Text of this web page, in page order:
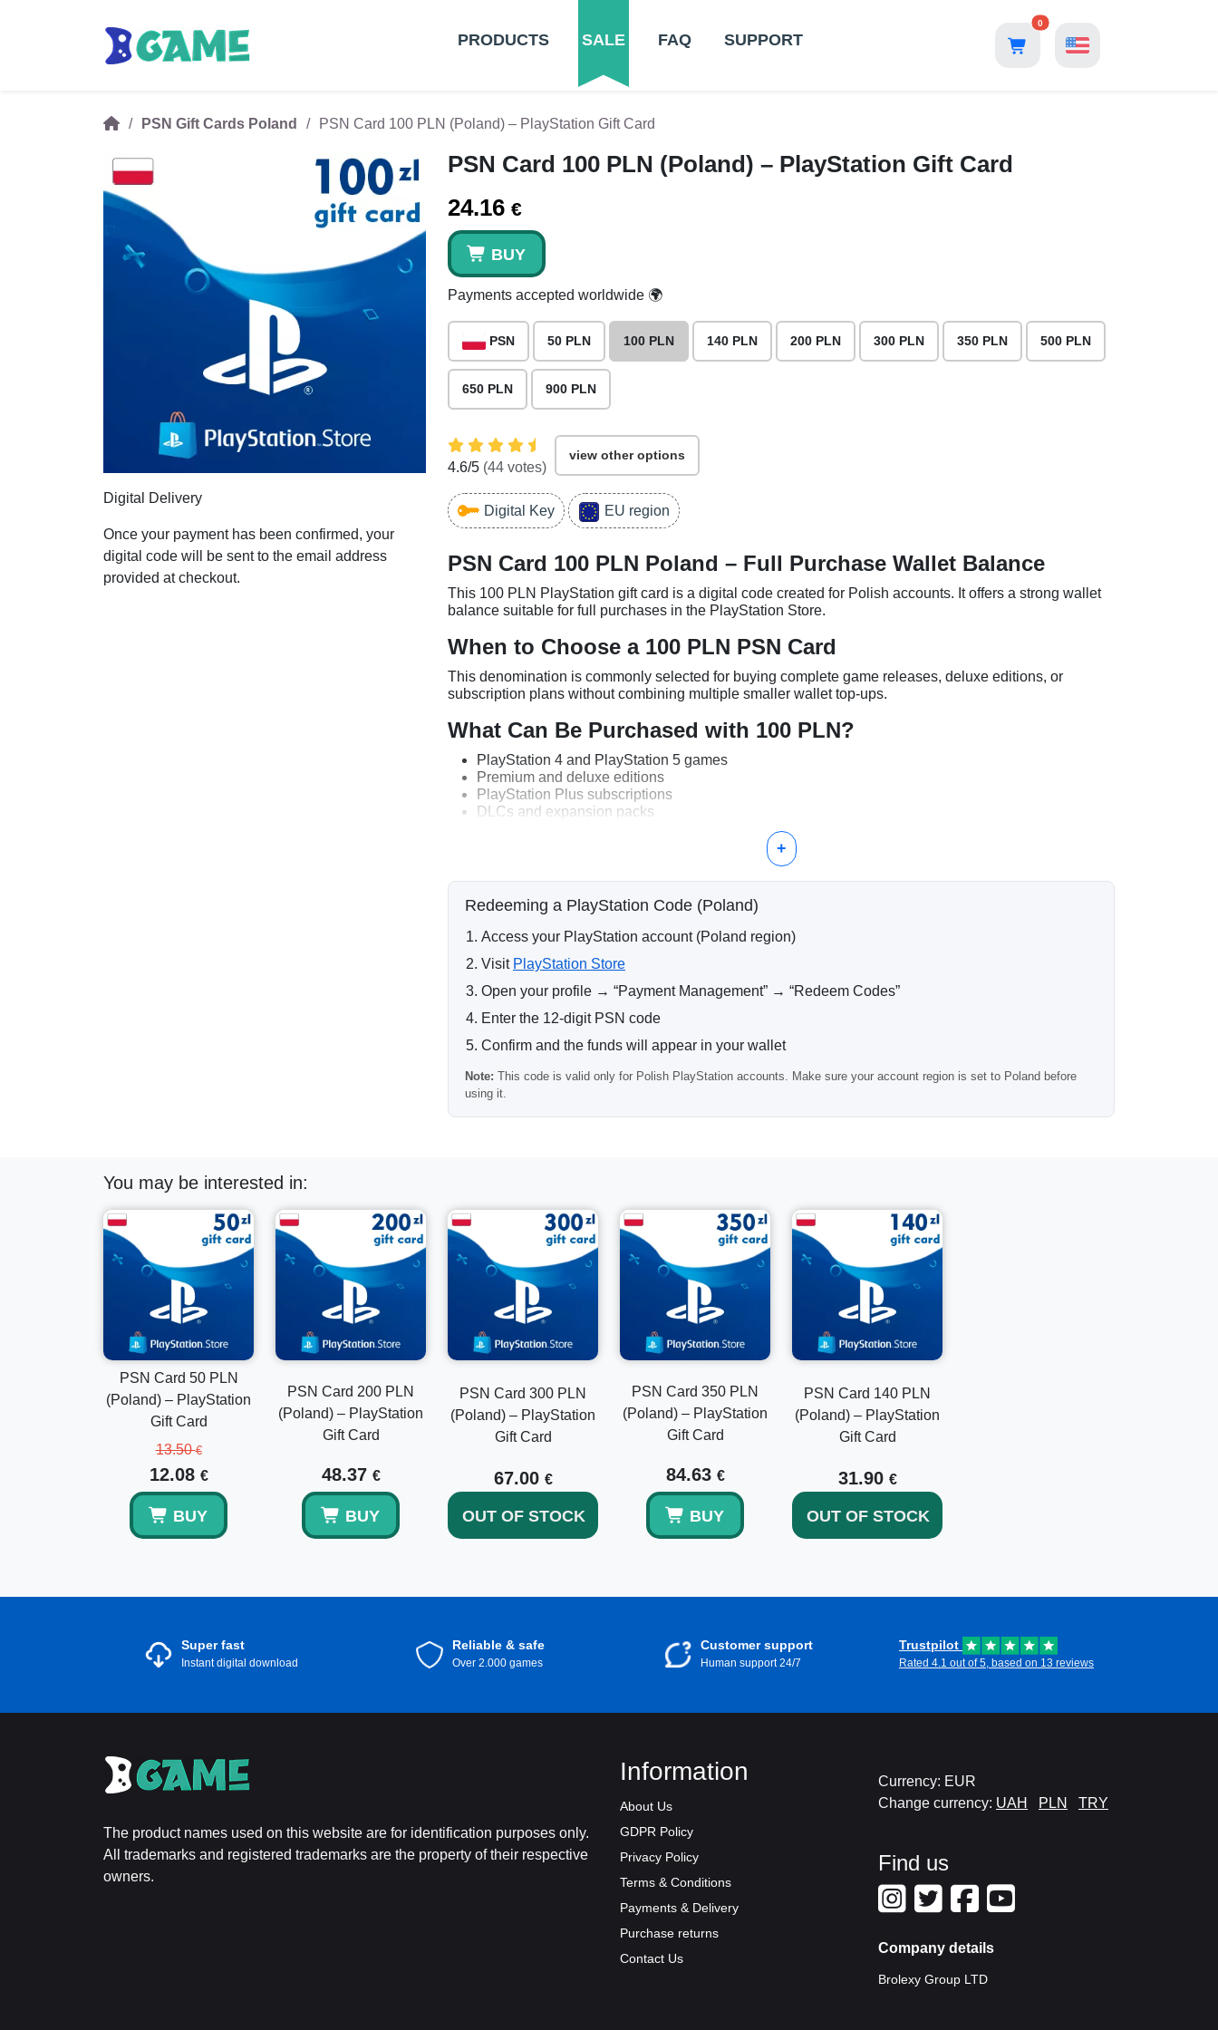
PRODUCTS SALE FAQ SUPPORT
0
PSN Gift Cards Poland PSN Card 100 PLN (Poland) – PlayStation Gift Card
Digital Delivery
Once your payment has been confirmed, your
digital code will be sent to the email address
provided at checkout.
PSN Card 100 PLN (Poland) – PlayStation Gift Card
24.16 €
BUY
Payments accepted worldwide 🌍
PSN 50 PLN 100 PLN 140 PLN 200 PLN 300 PLN 350 PLN 500 PLN
650 PLN 900 PLN
4.6/5 (44 votes)
view other options
Digital Key EU region
PSN Card 100 PLN Poland – Full Purchase Wallet Balance
This 100 PLN PlayStation gift card is a digital code created for Polish accounts. It offers a strong wallet
balance suitable for full purchases in the PlayStation Store.
When to Choose a 100 PLN PSN Card
This denomination is commonly selected for buying complete game releases, deluxe editions, or
subscription plans without combining multiple smaller wallet top-ups.
What Can Be Purchased with 100 PLN?
PlayStation 4 and PlayStation 5 games
Premium and deluxe editions
PlayStation Plus subscriptions
DLCs and expansion packs
convenient option for completing transactions without additional top-ups.
Delivery Information
processed instantly, allowing immediate activation.
Region Compatibility
If your account region differs, the code cannot be redeemed.
Can this code be used outside Poland?
No, it is valid only for Polish PlayStation accounts.
How quickly is delivery?
Delivery is usually instant after payment confirmation.
Does the balance expire?
No, PlayStation wallet funds do not expire.
Can I combine it with my current balance?
+
Redeeming a PlayStation Code (Poland)
Access your PlayStation account (Poland region)
Visit PlayStation Store
Open your profile → “Payment Management” → “Redeem Codes”
Enter the 12-digit PSN code
Confirm and the funds will appear in your wallet
Note: This code is valid only for Polish PlayStation accounts. Make sure your account region is set to Poland before
using it.
You may be interested in:
PSN Card 50 PLN
(Poland) – PlayStation
Gift Card
13.50€
12.08 €
BUY
PSN Card 200 PLN
(Poland) – PlayStation
Gift Card
48.37 €
BUY
PSN Card 300 PLN
(Poland) – PlayStation
Gift Card
67.00 €
OUT OF STOCK
PSN Card 350 PLN
(Poland) – PlayStation
Gift Card
84.63 €
BUY
PSN Card 140 PLN
(Poland) – PlayStation
Gift Card
31.90 €
OUT OF STOCK
Super fast
Instant digital download
Reliable & safe
Over 2.000 games
Customer support
Human support 24/7
Trustpilot
Rated 4.1 out of 5, based on 13 reviews
The product names used on this website are for identification purposes only.
All trademarks and registered trademarks are the property of their respective
owners.
Information
About Us
GDPR Policy
Privacy Policy
Terms & Conditions
Payments & Delivery
Purchase returns
Contact Us
Currency: EUR
Change currency: UAH PLN TRY
Find us
Company details
Brolexy Group LTD